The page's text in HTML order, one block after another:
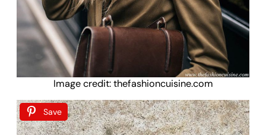
Image credit: thefashioncuisine.com
Save